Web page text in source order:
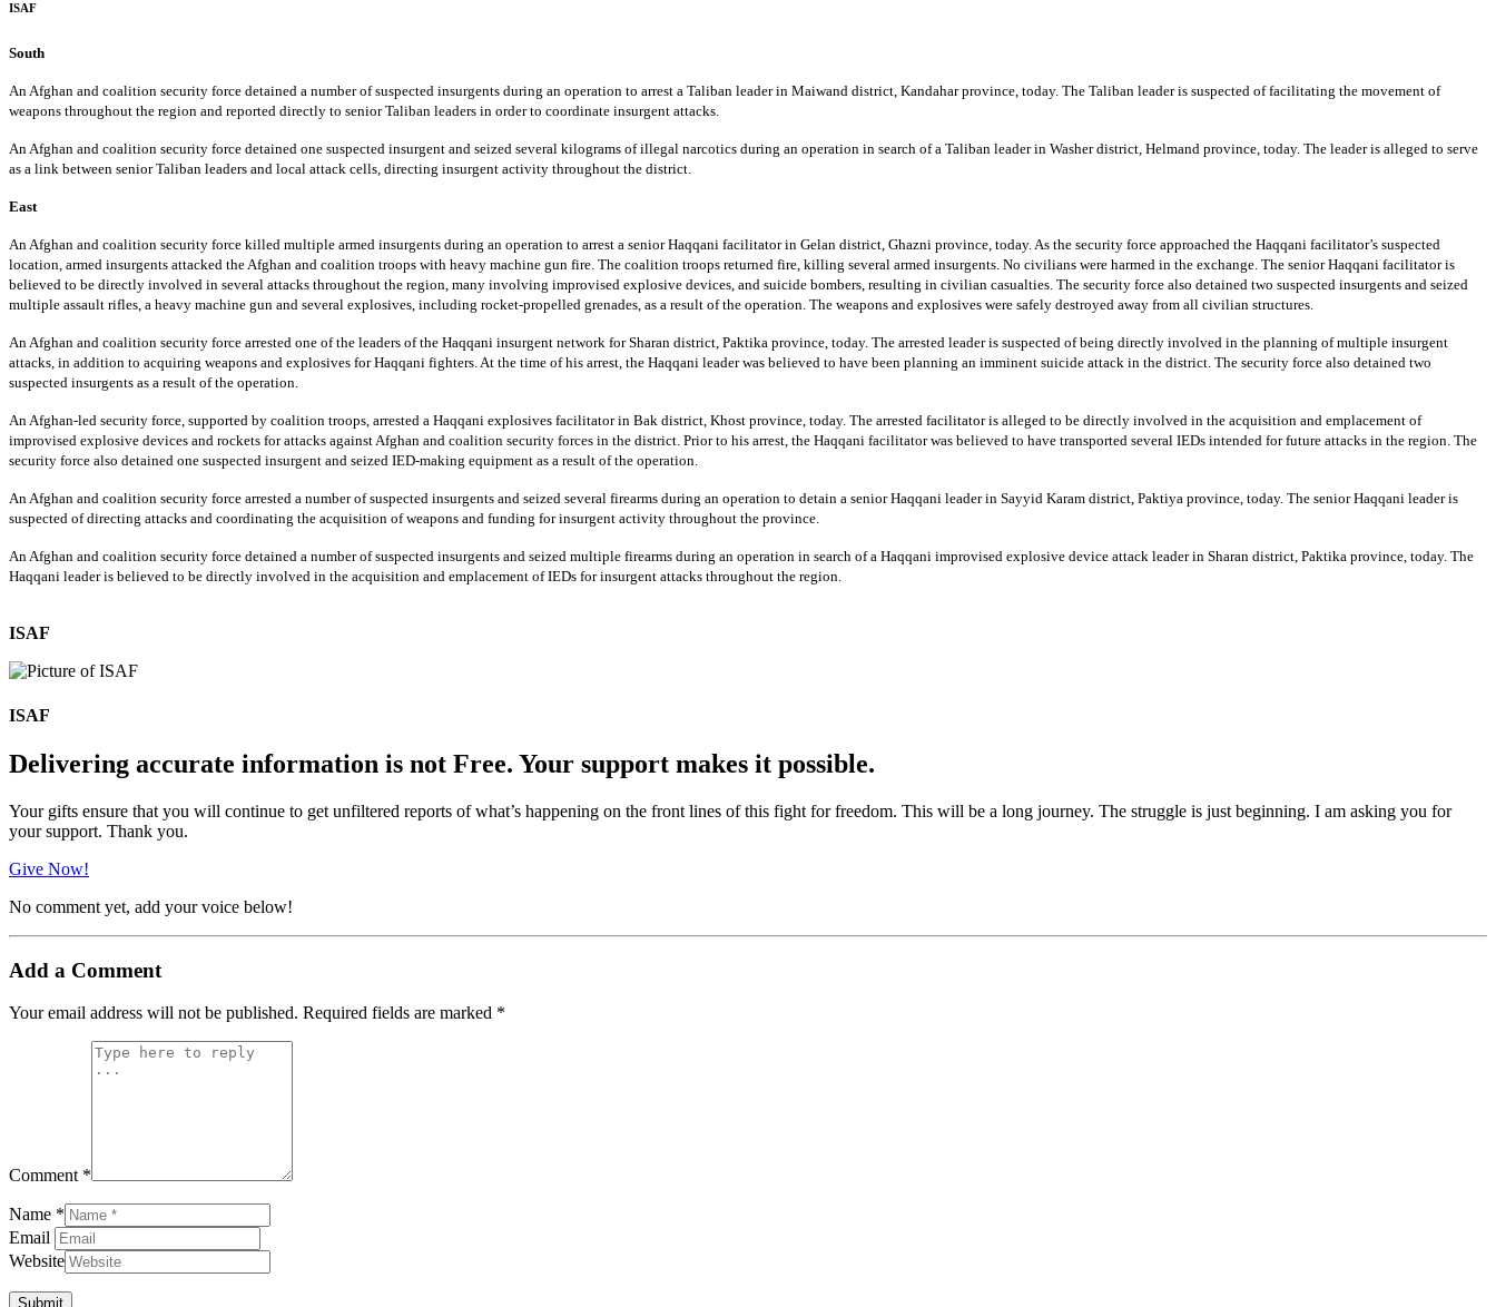
ISAF
South
An Afghan and coalition security force detained a number of suspected insurgents during an operation to arrest a Taliban leader in Maiwand district, Kandahar province, today. The Taliban leader is suspected of facilitating the movement of
weapons throughout the region and reported directly to senior Taliban leaders in order to coordinate insurgent attacks.
An Afghan and coalition security force detained one suspected insurgent and seized several kilograms of illegal narcotics during an operation in search of a Taliban leader in Washer district, Helmand province, today. The leader is alleged to serve
as a link between senior Taliban leaders and local attack cells, directing insurgent activity throughout the district.
East
An Afghan and coalition security force killed multiple armed insurgents during an operation to arrest a senior Haqqani facilitator in Gelan district, Ghazni province, today. As the security force approached the Haqqani facilitator’s suspected
location, armed insurgents attacked the Afghan and coalition troops with heavy machine gun fire. The coalition troops returned fire, killing several armed insurgents. No civilians were harmed in the exchange. The senior Haqqani facilitator is
believed to be directly involved in several attacks throughout the region, many involving improvised explosive devices, and suicide bombers, resulting in civilian casualties. The security force also detained two suspected insurgents and seized
multiple assault rifles, a heavy machine gun and several explosives, including rocket-propelled grenades, as a result of the operation. The weapons and explosives were safely destroyed away from all civilian structures.
An Afghan and coalition security force arrested one of the leaders of the Haqqani insurgent network for Sharan district, Paktika province, today. The arrested leader is suspected of being directly involved in the planning of multiple insurgent
attacks, in addition to acquiring weapons and explosives for Haqqani fighters. At the time of his arrest, the Haqqani leader was believed to have been planning an imminent suicide attack in the district. The security force also detained two
suspected insurgents as a result of the operation.
An Afghan-led security force, supported by coalition troops, arrested a Haqqani explosives facilitator in Bak district, Khost province, today. The arrested facilitator is alleged to be directly involved in the acquisition and emplacement of
improvised explosive devices and rockets for attacks against Afghan and coalition security forces in the district. Prior to his arrest, the Haqqani facilitator was believed to have transported several IEDs intended for future attacks in the region. The
security force also detained one suspected insurgent and seized IED-making equipment as a result of the operation.
An Afghan and coalition security force arrested a number of suspected insurgents and seized several firearms during an operation to detain a senior Haqqani leader in Sayyid Karam district, Paktiya province, today. The senior Haqqani leader is
suspected of directing attacks and coordinating the acquisition of weapons and funding for insurgent activity throughout the province.
An Afghan and coalition security force detained a number of suspected insurgents and seized multiple firearms during an operation in search of a Haqqani improvised explosive device attack leader in Sharan district, Paktika province, today. The
Haqqani leader is believed to be directly involved in the acquisition and emplacement of IEDs for insurgent attacks throughout the region.
ISAF
ISAF
Delivering accurate information is not Free. Your support makes it possible.
Your gifts ensure that you will continue to get unfiltered reports of what’s happening on the front lines of this fight for freedom. This will be a long journey. The struggle is just beginning. I am asking you for
your support. Thank you.
Give Now!
No comment yet, add your voice below!
Add a Comment
Your email address will not be published. Required fields are marked *
Comment *
Name *
Email
Website
Submit